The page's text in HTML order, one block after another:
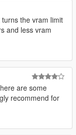
the vram limit
and less vram
are some
recommend for